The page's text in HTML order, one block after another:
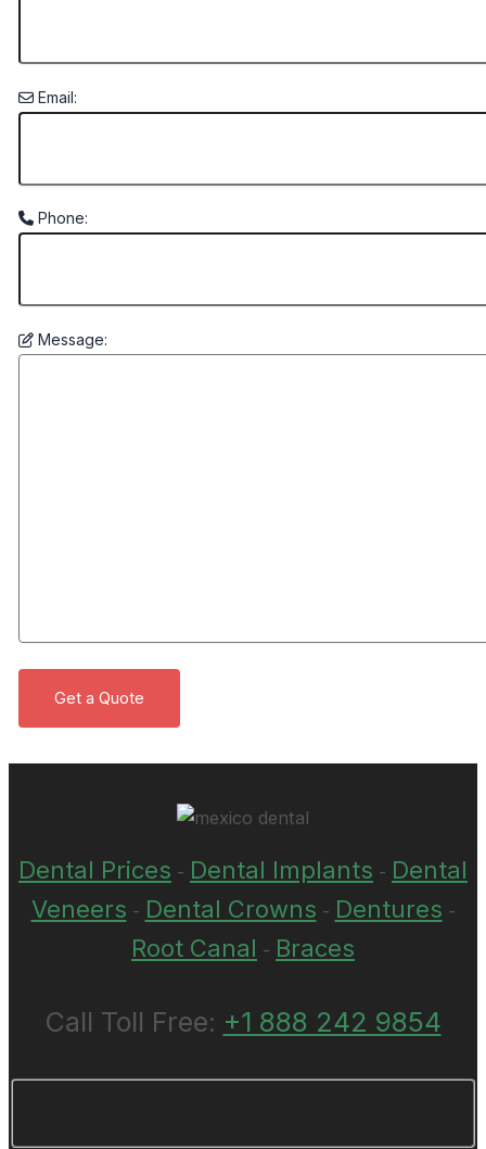
Email:
Phone:
Message:
Dental Prices - Dental Implants - Dental
Veneers - Dental Crowns - Dentures -
Root Canal - Braces
Call Toll Free: +1 888 242 9854